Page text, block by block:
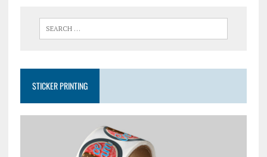
STICKER PRINTING